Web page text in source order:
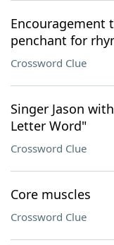
Encouragement
penchant for
Crossword Clue
Singer Jason
Letter Word"
Crossword Clue
Core muscles
Crossword Clue